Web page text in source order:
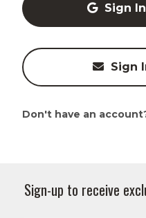
Sign
Sign
Don't have an
Sign-up to receive